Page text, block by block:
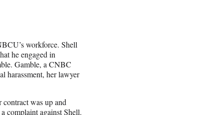
workforce. Shell
he engaged in
Gamble, a CNBC
harassment, her lawyer
was up and
complaint against Shell.